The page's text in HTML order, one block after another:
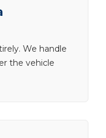
We handle
the vehicle